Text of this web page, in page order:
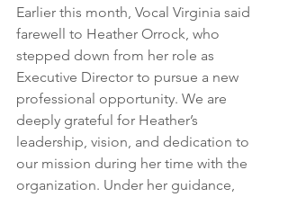
Earlier this month, Vocal Virginia said
farewell to Heather Orrock, who
stepped down from her role as
Executive Director to pursue a new
professional opportunity. We are
deeply grateful for Heather’s
leadership, vision, and dedication to
our mission during her time with the
organization. Under her guidance,